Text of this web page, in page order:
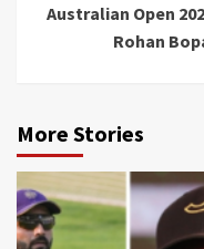
Australian Open
Rohan
More Stories